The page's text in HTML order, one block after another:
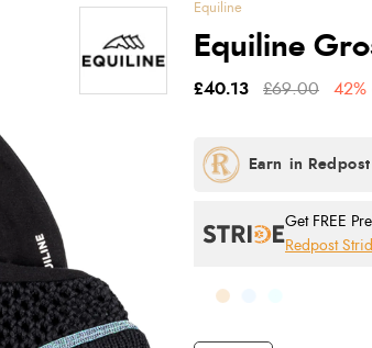
Equiline
Equiline
£40.13 £69.00 42%
Get FREE
Redpost